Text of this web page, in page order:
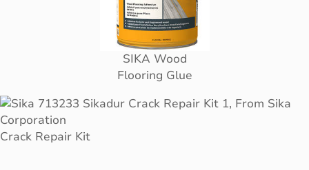
SIKA Wood
Flooring Glue
Crack Repair Kit